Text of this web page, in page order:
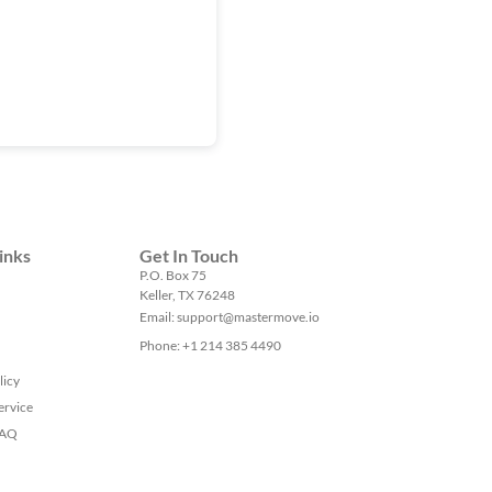
Get In Touch
P.O. Box 75
Keller, TX 76248
Email: support@mastermove.io
Phone: +1 214 385 4490